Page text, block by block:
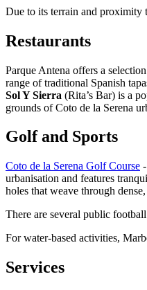
Due to its terrain and proximity
Restaurants
Parque Antena offers a
range of traditional Spanish
Sol Y Sierra (Rita’s Bar) is a
grounds of Coto de la Serena
Golf and Sports
Coto de la Serena Golf Course
urbanisation and features
holes that weave through
There are several public
For water-based activities,
Services